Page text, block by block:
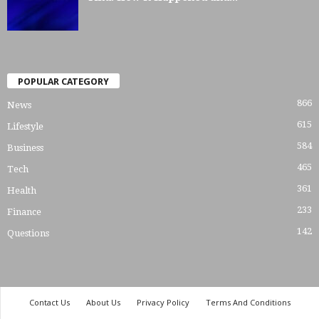
POPULAR CATEGORY
News 866
Lifestyle 615
Business 584
Tech 465
Health 361
Finance 233
Questions 142
Contact Us About Us Privacy Policy
Terms And Conditions